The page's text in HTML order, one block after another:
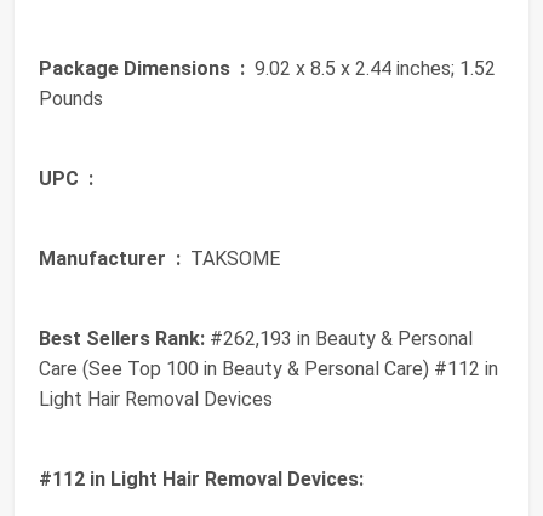
Package Dimensions ‏ : ‎ 9.02 x 8.5 x 2.44 inches; 1.52
Pounds
UPC ‏ :
Manufacturer ‏ : ‎ TAKSOME
Best Sellers Rank: #262,193 in Beauty & Personal
Care (See Top 100 in Beauty & Personal Care) #112 in
Light Hair Removal Devices
#112 in Light Hair Removal Devices: